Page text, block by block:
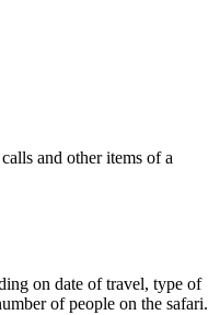
and other items of a
on date of travel, type of
of people on the safari.